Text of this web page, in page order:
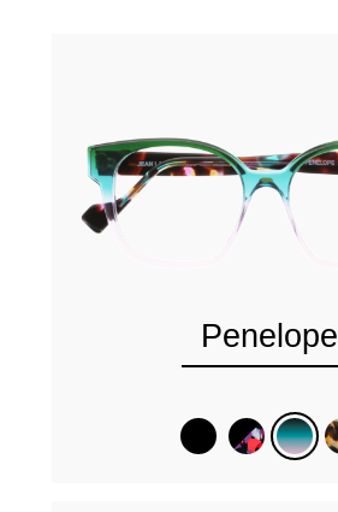
Penelope